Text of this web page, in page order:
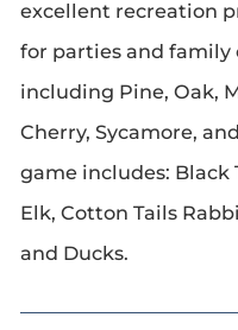
excellent recreation
for parties and
including Pine, Oak,
Cherry, Sycamore,
game includes: Black
Elk, Cotton Tails
and Ducks.